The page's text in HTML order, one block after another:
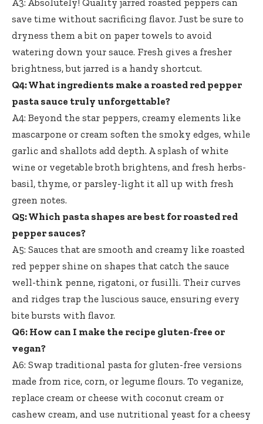
A3: Absolutely! Quality jarred roasted peppers can
save time without sacrificing flavor. Just be sure to
dryness them a bit on paper towels to avoid
watering down your sauce. Fresh gives a fresher
brightness, but jarred is a handy shortcut.
Q4: What ingredients make a roasted red pepper
pasta sauce truly unforgettable?
A4: Beyond the star peppers, creamy elements like
mascarpone or cream soften the smoky edges, while
garlic and shallots add depth. A splash of white
wine or vegetable broth brightens, and fresh herbs-
basil, thyme, or parsley-light it all up with fresh
green notes.
Q5: Which pasta shapes are best for roasted red
pepper sauces?
A5: Sauces that are smooth and creamy like roasted
red pepper shine on shapes that catch the sauce
well-think penne, rigatoni, or fusilli. Their curves
and ridges trap the luscious sauce, ensuring every
bite bursts with flavor.
Q6: How can I make the recipe gluten-free or
vegan?
A6: Swap traditional pasta for gluten-free versions
made from rice, corn, or legume flours. To veganize,
replace cream or cheese with coconut cream or
cashew cream, and use nutritional yeast for a cheesy